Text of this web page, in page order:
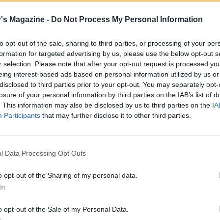
Magazine - Do Not Process My Personal Information
opt-out of the sale, sharing to third parties, or processing of your
for targeted advertising by us, please use the below opt-out
selection. Please note that after your opt-out request is processed
interest-based ads based on personal information utilized by us
to third parties prior to your opt-out. You may separately
of your personal information by third parties on the IAB’s list of
This information may also be disclosed by us to third parties on the
Participants that may further disclose it to other third parties.
Data Processing Opt Outs
opt-out of the Sharing of my personal data.
opt-out of the Sale of my Personal Data.
use to line a 23cm tart tin. Trim off the excess pastry,
up baking paper and fill with baking beans.
then remove the paper and beans, and bake for
it looks dry and completely cooked. Leave to cool
caramel, reserve 1 tablespoon for the topping, then
caramel is set, heat the cream in a small pan on a low
but not simmering. Tip the finely chopped chocolate into a
Leave to cool to room temperature, then pour over the
smoothing over with a spatula if you need to, and chill